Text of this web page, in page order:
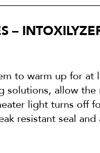
–
to warm up for at
solutions, allow the
light turns off
resistant seal and